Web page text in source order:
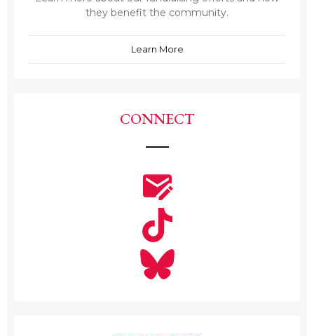
they benefit the community.
Learn More
CONNECT